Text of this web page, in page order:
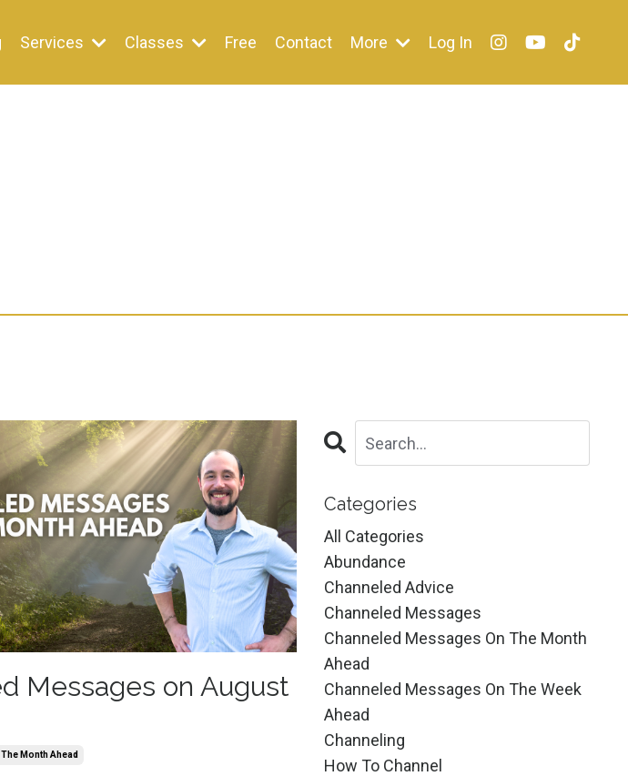
Services Classes Free Contact More Log In
Messages on August
Month Ahead
Categories
All Categories
Abundance
Channeled Advice
Channeled Messages
Channeled Messages On The Month
Ahead
Channeled Messages On The Week
Ahead
Channeling
How To Channel